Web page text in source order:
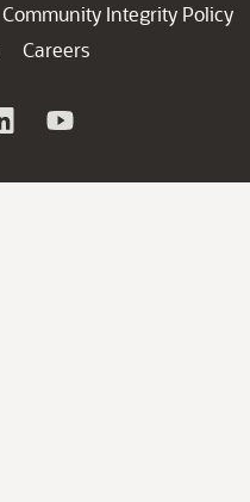
Community Integrity Policy
Careers